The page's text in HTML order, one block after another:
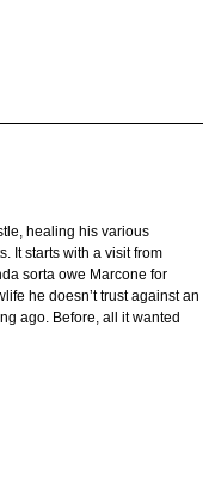
healing his various
It starts with a visit from
sorta owe Marcone for
he doesn’t trust against an
ago. Before, all it wanted